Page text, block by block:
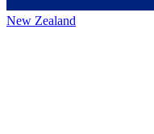
New Zealand